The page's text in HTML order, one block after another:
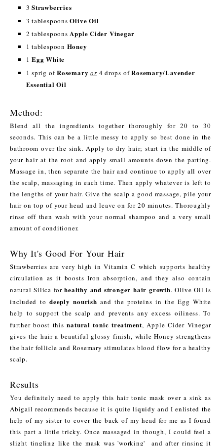
3Strawberries
3 tablespoonsOlive Oil
2 tablespoonsApple Cider Vinegar
1 tablespoon Honey
1Egg White
1 sprig ofRosemary or4 drops ofRosemary/Lavender
Essential Oil
Method:
Blend all the ingredients together thoroughly for 20 to 30
seconds. This can be a little messy to apply so best done in the
bathroom over the sink. Apply to dry hair; start in the middle of
your hair at the root and apply small amounts down the parting.
Massage in, then separate the hair and continue to apply all over
the scalp, massaging in each time. Then apply whatever is left to
the lengths of your hair. Give the scalp a good massage, pile your
hair on top of your head and leave on for 20 minutes. Thoroughly
rinse off then wash with your normal shampoo and a very small
amount of conditioner.
Why It's Good For Your Hair
Strawberries are very high in Vitamin C which supports healthy
circulation as it boosts Iron absorption, and they also contain
natural Silica forhealthy and stronger hair growth. Olive Oil is
included to deeply nourish and the proteins in the Egg White
help to support the scalp and prevents any excess oiliness. To
further boost thisnatural tonic treatment, Apple Cider Vinegar
gives the hair a beautiful glossy finish, while Honey strengthens
the hair follicle and Rosemary stimulates blood flow for a healthy
scalp.
Results
You definitely need to apply this hair tonic mask over a sink as
Abigail recommends because it is quite liquidy and I enlisted the
help of my sister to cover the back of my head for me as I found
this part a little tricky. Once massaged in though, I could feel a
slight tingling like the mask was 'working' and after rinsing it